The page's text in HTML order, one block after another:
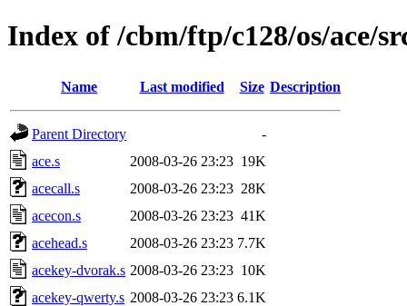
Index of /cbm/ftp/c128/os/ace/
Name Last modified Size Description
Parent Directory
-
ace.s
2008-03-26 23:23 19K
acecall.s
2008-03-26 23:23 28K
acecon.s
2008-03-26 23:23 41K
acehead.s
2008-03-26 23:23 7.7K
acekey-dvorak.s 2008-03-26 23:23 10K
acekey-qwerty.s 2008-03-26 23:23 6.1K